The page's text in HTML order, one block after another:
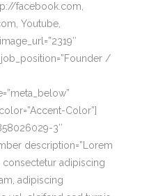
facebook.com,
Youtube,
job_position=”Founder /
Color”]
3″
description=”Lorem
adipiscing
adipiscing